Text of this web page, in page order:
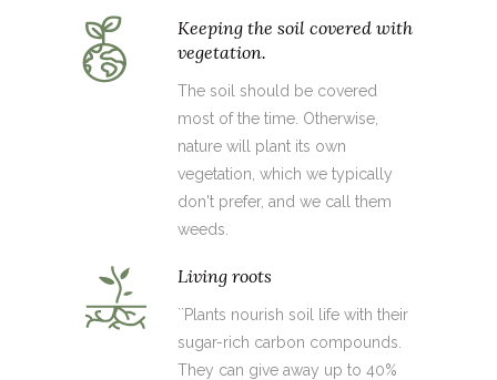
Keeping the soil covered with
vegetation.
The soil should be covered
most of the time. Otherwise,
nature will plant its own
vegetation, which we typically
don't prefer, and we call them
weeds.
Living roots
``Plants nourish soil life with their
sugar-rich carbon compounds.
They can give away up to 40%